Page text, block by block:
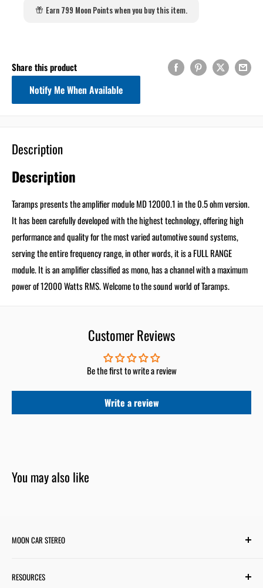
Earn 799 Moon Points when you buy this item.
Share this product
Notify Me When Available
Description
Description
Taramps presents the amplifier module MD 12000.1 in the 0.5 ohm version.
It has been carefully developed with the highest technology, offering high
performance and quality for the most varied automotive sound systems,
serving the entire frequency range, in other words, it is a FULL RANGE
module. It is an amplifier classified as mono, has a channel with a maximum
power of 12000 Watts RMS. Welcome to the sound world of Taramps.
Customer Reviews
Be the first to write a review
Write a review
You may also like
MOON CAR STEREO
Houston, TX 77036
RESOURCES
minutes
00
seconds
Get 5% Off
Email
Use 5% Off Now
I don’t like saving!